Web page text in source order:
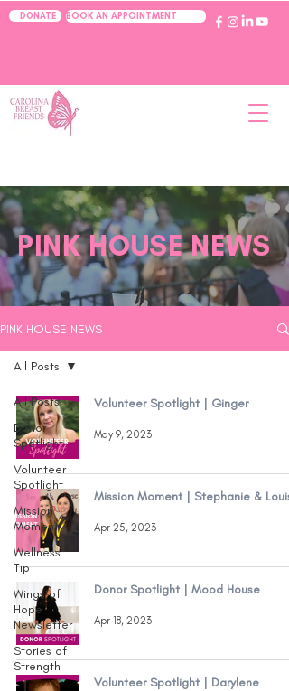
DONATE BOOK AN APPOINTMENT
PINK HOUSE NEWS
PINK HOUSE NEWS
All Posts
Donor
Spotlight
Volunteer
Spotlight
Mission
Moment
Wellness
Tip
Wings of
Hope
Newsletter
Stories of
Strength
All Posts
Volunteer Spotlight | Ginger
May 9, 2023
Mission Moment | Stephanie &
Apr 25, 2023
Donor Spotlight | Mood House
Apr 18, 2023
Volunteer Spotlight | Darylene